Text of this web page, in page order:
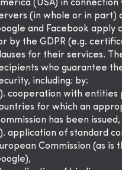
(USA) in
(in whole or in part)
and Facebook apply
by the GDPR (e.g.
for their services.
who guarantee
including: by:
cooperation with entities
for which an
has been issued,
application of standard
Commission (as